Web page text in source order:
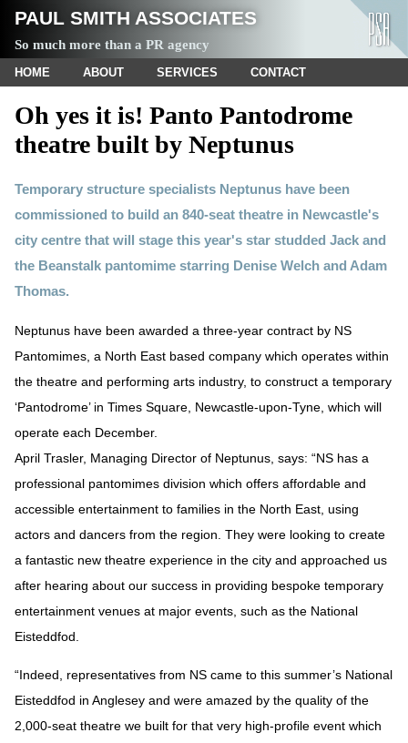
PAUL SMITH ASSOCIATES
So much more than a PR agency
HOME ABOUT SERVICES CONTACT
Oh yes it is! Panto Pantodrome
theatre built by Neptunus
Temporary structure specialists Neptunus have been
commissioned to build an 840-seat theatre in Newcastle's
city centre that will stage this year's star studded Jack and
the Beanstalk pantomime starring Denise Welch and Adam
Thomas.
Neptunus have been awarded a three-year contract by NS
Pantomimes, a North East based company which operates within
the theatre and performing arts industry, to construct a temporary
‘Pantodrome’ in Times Square, Newcastle-upon-Tyne, which will
operate each December.
April Trasler, Managing Director of Neptunus, says: “NS has a
professional pantomimes division which offers affordable and
accessible entertainment to families in the North East, using
actors and dancers from the region. They were looking to create
a fantastic new theatre experience in the city and approached us
after hearing about our success in providing bespoke temporary
entertainment venues at major events, such as the National
Eisteddfod.
“Indeed, representatives from NS came to this summer’s National
Eisteddfod in Anglesey and were amazed by the quality of the
2,000-seat theatre we built for that very high-profile event which